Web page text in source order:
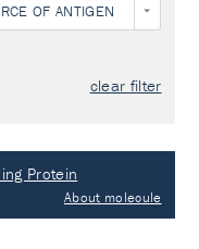
OF ANTIGEN
clear filter
Protein
About molecule